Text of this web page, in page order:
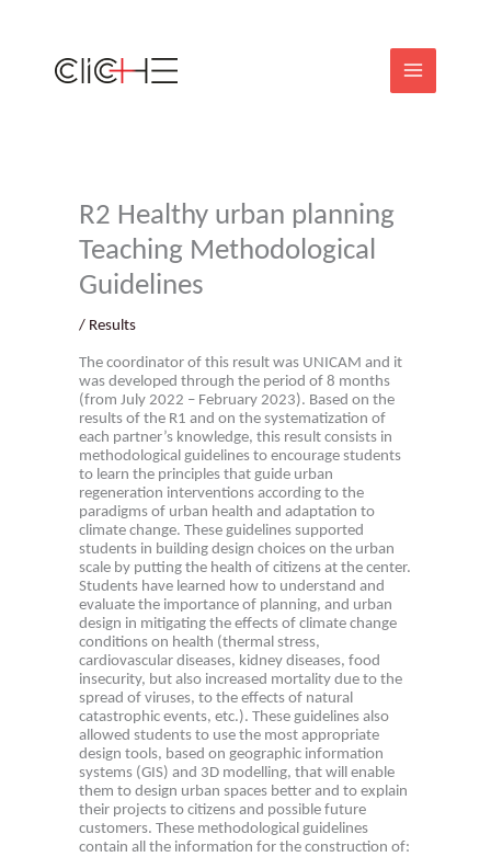
content
R2 Healthy urban planning
Teaching Methodological
Guidelines
/ Results
The coordinator of this result was UNICAM and it
was developed through the period of 8 months
(from July 2022 – February 2023). Based on the
results of the R1 and on the systematization of
each partner’s knowledge, this result consists in
methodological guidelines to encourage students
to learn the principles that guide urban
regeneration interventions according to the
paradigms of urban health and adaptation to
climate change. These guidelines supported
students in building design choices on the urban
scale by putting the health of citizens at the center.
Students have learned how to understand and
evaluate the importance of planning, and urban
design in mitigating the effects of climate change
conditions on health (thermal stress,
cardiovascular diseases, kidney diseases, food
insecurity, but also increased mortality due to the
spread of viruses, to the effects of natural
catastrophic events, etc.). These guidelines also
allowed students to use the most appropriate
design tools, based on geographic information
systems (GIS) and 3D modelling, that will enable
them to design urban spaces better and to explain
their projects to citizens and possible future
customers. These methodological guidelines
contain all the information for the construction of: